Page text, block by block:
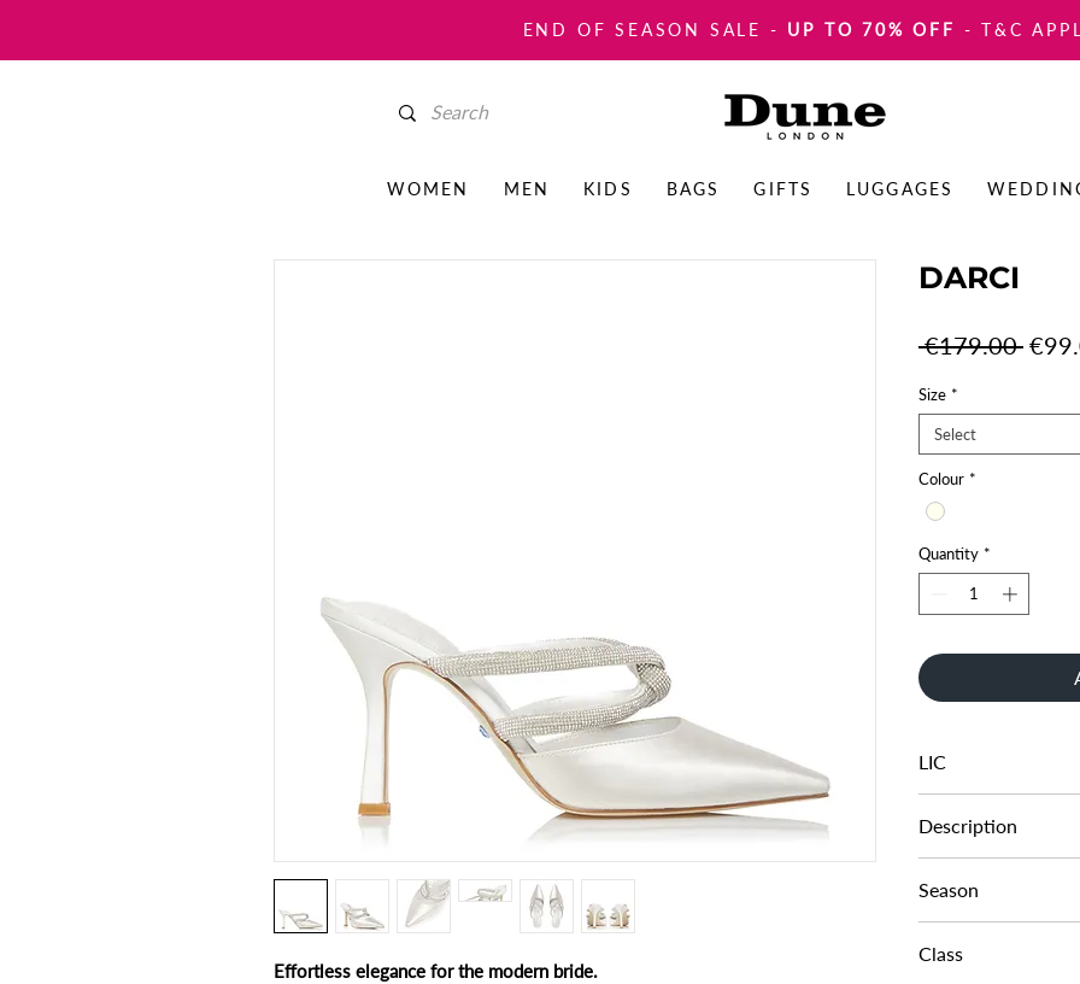
END OF SEASON SALE - UP TO 70% OFF - T&C
WOMEN MEN KIDS BAGS GIFTS LUGGAGES
Effortless elegance for the modern bride.
DARCI
€179.00
Size *
Select
Colour *
Quantity *
LIC
1312503940101513
Description
TWIST TUBULAR
Season
SS22
Class